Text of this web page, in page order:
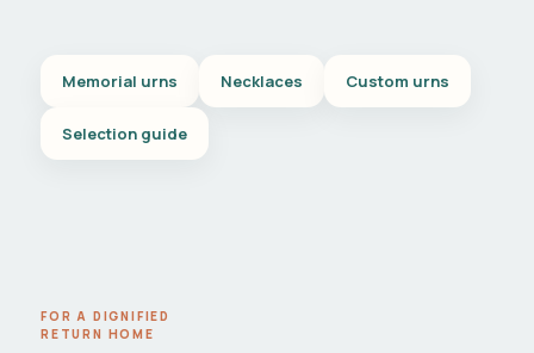
Memorial urns Necklaces Custom urns
Selection guide
FOR A DIGNIFIED
RETURN HOME